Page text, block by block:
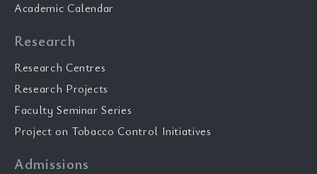
Academic Calendar
Research
Research Centres
Research Projects
Faculty Seminar Series
Project on Tobacco Control Initiatives
Admissions